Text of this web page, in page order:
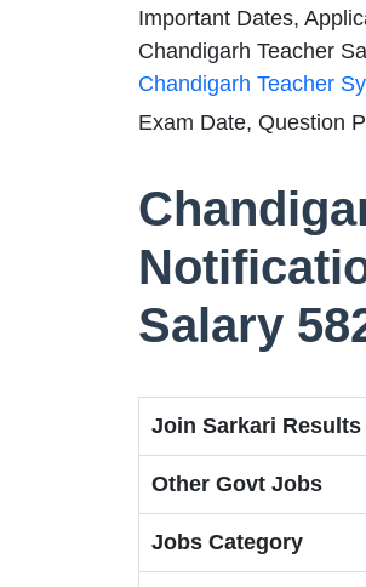
Important Dates,
Chandigarh Teacher
Chandigarh Teacher
Exam Date, Question
Salary
Join Sarkari
Other Govt Jobs
Jobs Category